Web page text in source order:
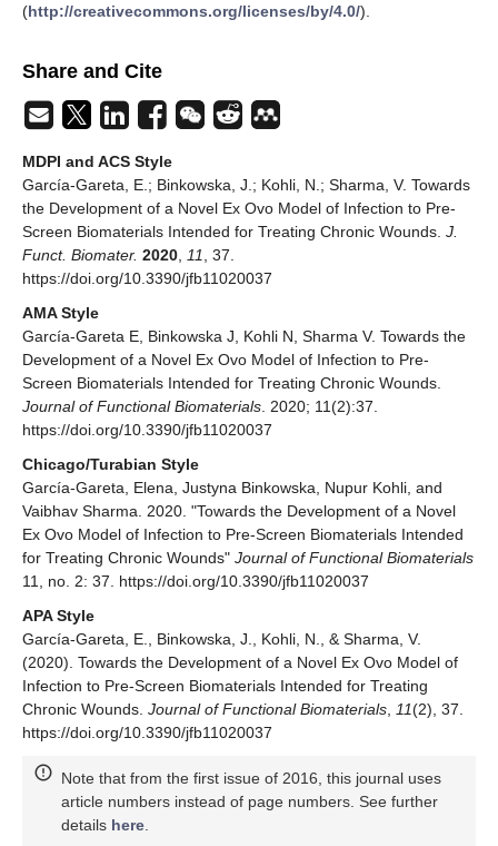
(http://creativecommons.org/licenses/by/4.0/).
Share and Cite
MDPI and ACS Style
García-Gareta, E.; Binkowska, J.; Kohli, N.; Sharma, V. Towards
the Development of a Novel Ex Ovo Model of Infection to Pre-
Screen Biomaterials Intended for Treating Chronic Wounds. J.
Funct. Biomater. 2020 11
, 37.
https://doi.org/10.3390/jfb11020037
AMA Style
García-Gareta E, Binkowska J, Kohli N, Sharma V. Towards the
Development of a Novel Ex Ovo Model of Infection to Pre-
Screen Biomaterials Intended for Treating Chronic Wounds.
Journal of Functional Biomaterials . 2020; 11(2):37.
https://doi.org/10.3390/jfb11020037
Chicago/Turabian Style
García-Gareta, Elena, Justyna Binkowska, Nupur Kohli, and
Vaibhav Sharma. 2020. "Towards the Development of a Novel
Ex Ovo Model of Infection to Pre-Screen Biomaterials Intended
for Treating Chronic Wounds" Journal of Functional Biomaterials
11, no. 2: 37. https://doi.org/10.3390/jfb11020037
APA Style
García-Gareta, E., Binkowska, J., Kohli, N., & Sharma, V.
(2020). Towards the Development of a Novel Ex Ovo Model of
Infection to Pre-Screen Biomaterials Intended for Treating
Chronic Wounds. Journal of Functional Biomaterials 11(2), 37.
https://doi.org/10.3390/jfb11020037
Note that from the first issue of 2016, this journal uses
article numbers instead of page numbers. See further
details here